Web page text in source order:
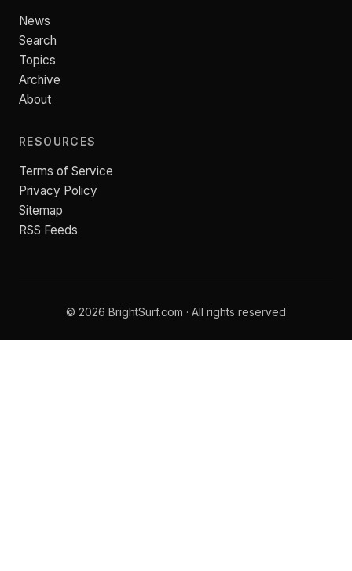
News
Search
Topics
Archive
About
RESOURCES
Terms of Service
Privacy Policy
Sitemap
RSS Feeds
© 2026 BrightSurf.com · All rights reserved